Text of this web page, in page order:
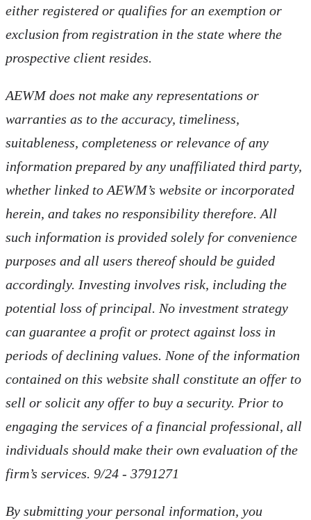
either registered or qualifies for an exemption or
exclusion from registration in the state where the
prospective client resides.
AEWM does not make any representations or
warranties as to the accuracy, timeliness,
suitableness, completeness or relevance of any
information prepared by any unaffiliated third party,
whether linked to AEWM’s website or incorporated
herein, and takes no responsibility therefore. All
such information is provided solely for convenience
purposes and all users thereof should be guided
accordingly. Investing involves risk, including the
potential loss of principal. No investment strategy
can guarantee a profit or protect against loss in
periods of declining values. None of the information
contained on this website shall constitute an offer to
sell or solicit any offer to buy a security. Prior to
engaging the services of a financial professional, all
individuals should make their own evaluation of the
firm’s services. 9/24 - 3791271
By submitting your personal information, you